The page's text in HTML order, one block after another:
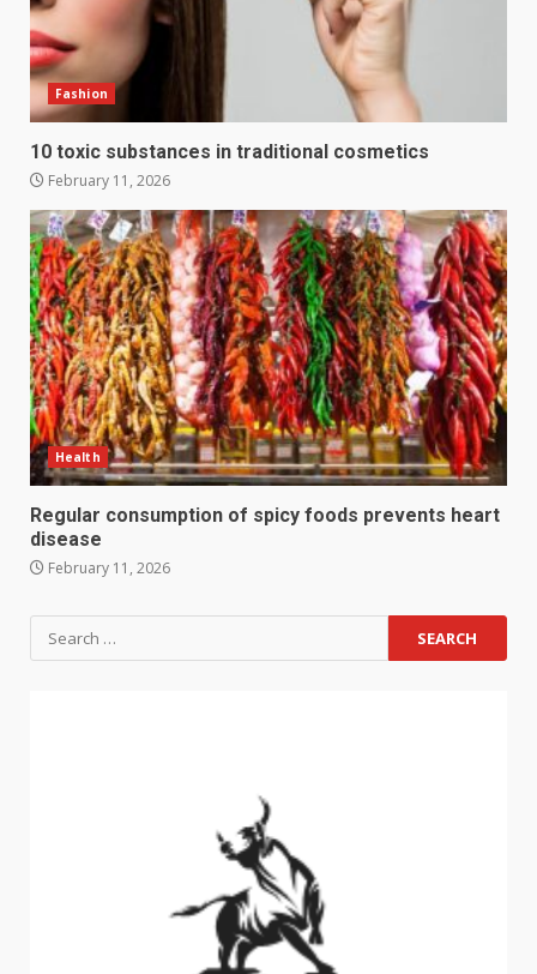
Fashion
10 toxic substances in traditional cosmetics
February 11, 2026
Health
Regular consumption of spicy foods prevents heart
disease
February 11, 2026